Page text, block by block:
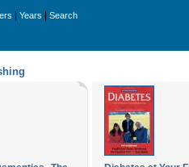
Years Search